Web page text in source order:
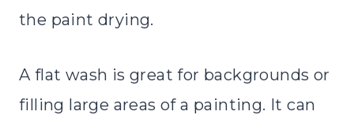
the paint drying.
A flat wash is great for backgrounds or
filling large areas of a painting. It can